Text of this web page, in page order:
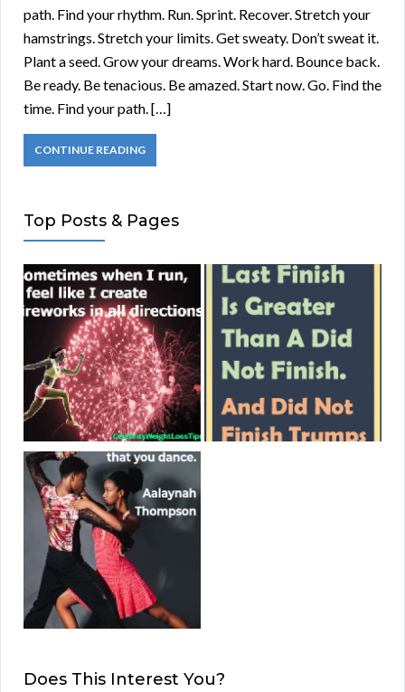
path. Find your rhythm. Run. Sprint. Recover. Stretch your
hamstrings. Stretch your limits. Get sweaty. Don’t sweat it.
Plant a seed. Grow your dreams. Work hard. Bounce back.
Be ready. Be tenacious. Be amazed. Start now. Go. Find the
time. Find your path. […]
CONTINUE READING
Top Posts & Pages
Does This Interest You?